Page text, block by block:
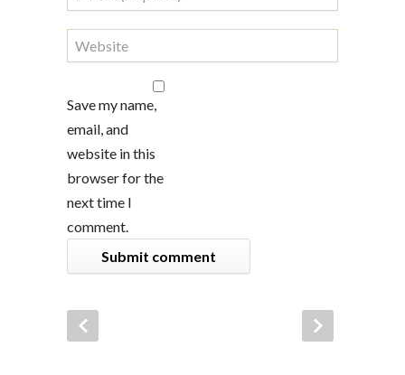
Save my name,
email, and
website in this
browser for the
next time I
comment.